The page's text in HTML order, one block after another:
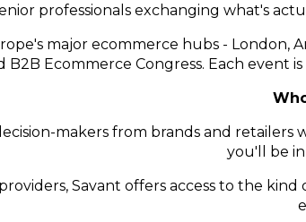
professionals exchanging what's
major ecommerce hubs - London,
B2B Ecommerce Congress. Each
makers from brands and
you'll be
Savant offers access to the